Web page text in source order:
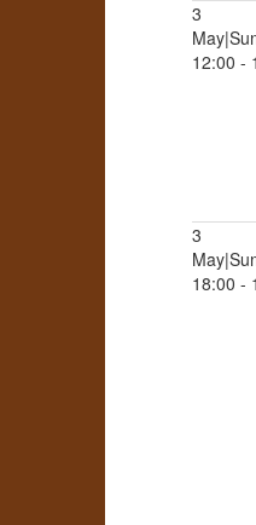
3
12:00 -
3
18:00 -